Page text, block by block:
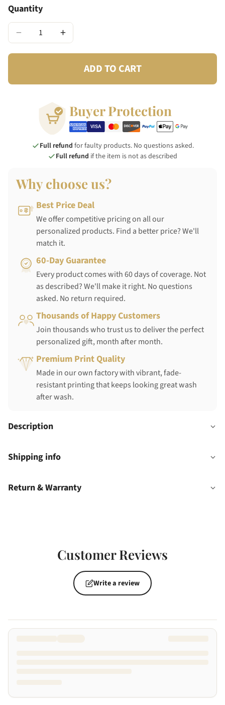
Quantity
− +
ADD TO CART
Buyer Protection
Full refund for faulty products. No questions asked.
Full refund if the item is not as described
Why choose us?
Best Price Deal
We offer competitive pricing on all our
personalized products. Find a better price? We'll
match it.
60-Day Guarantee
Every product comes with 60 days of coverage. Not
as described? We'll make it right. No questions
asked. No return required.
Thousands of Happy Customers
Join thousands who trust us to deliver the perfect
personalized gift, month after month.
Premium Print Quality
Made in our own factory with vibrant, fade-
resistant printing that keeps looking great wash
after wash.
Description
Shipping info
Return & Warranty
Customer Reviews
Write a review